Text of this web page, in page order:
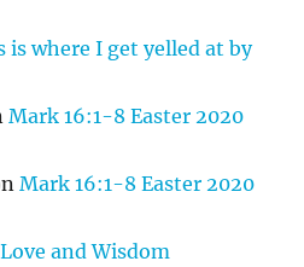
is where I get yelled at by
Mark 16:1-8 Easter 2020
Mark 16:1-8 Easter 2020
and Wisdom